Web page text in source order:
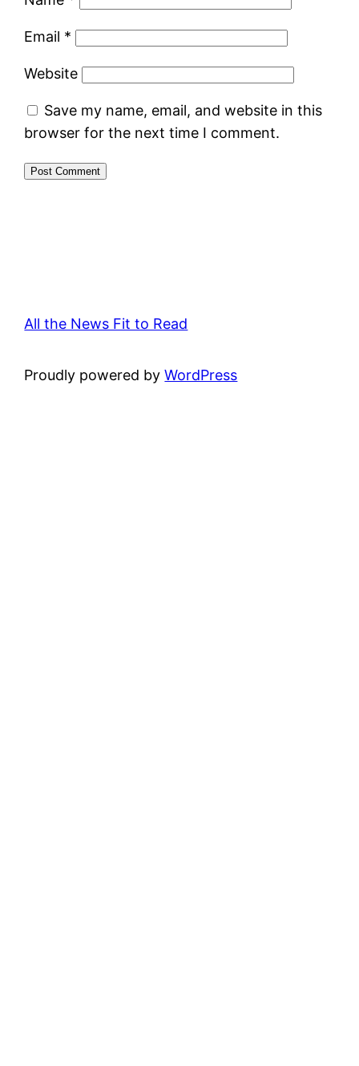
Email *
Website
Save my name, email, and website in this
browser for the next time I comment.
All the News Fit to Read
Proudly powered byWordPress